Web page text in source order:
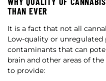
THAN EVER
It is a fact that not all
Low-quality or
contaminants that can
brain and other areas of
to provide: